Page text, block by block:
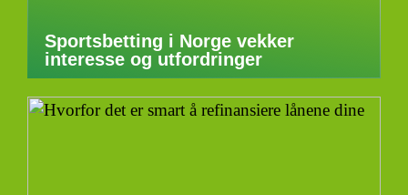
Sportsbetting i Norge vekker
interesse og utfordringer